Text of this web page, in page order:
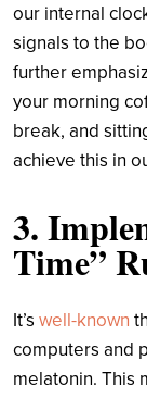
our internal
signals to the
further
your morning
break, and
achieve this in
3.
Time”
It’s well-known
computers and
melatonin. This